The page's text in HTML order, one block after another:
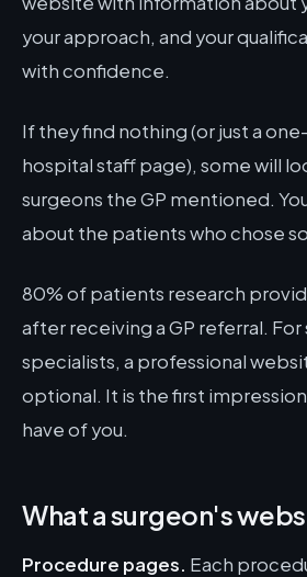
your approach, and your
with confidence.
If they find nothing (or just a
hospital staff page), some will
surgeons the GP mentioned.
about the patients who chose
80% of patients research
after receiving a GP referral. For
specialists, a professional
optional. It is the first
have of you.
What a surgeon's
Procedure pages. Each